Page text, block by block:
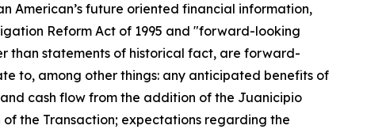
American’s future oriented financial information,
Reform Act of 1995 and "forward-looking
than statements of historical fact, are forward-
to, among other things: any anticipated benefits of
cash flow from the addition of the Juanicipio
the Transaction; expectations regarding the